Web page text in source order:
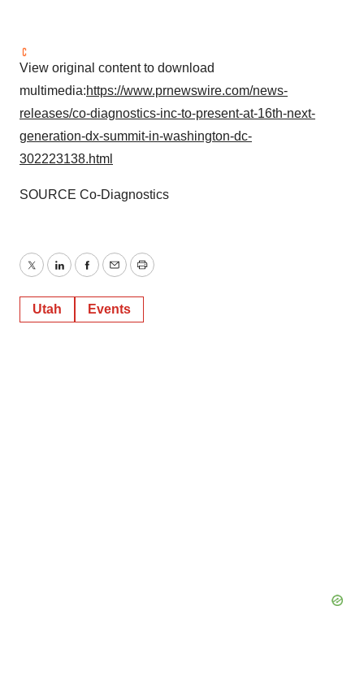
View original content to download
multimedia:https://www.prnewswire.com/news-
releases/co-diagnostics-inc-to-present-at-16th-next-
generation-dx-summit-in-washington-dc-
302223138.html
SOURCE Co-Diagnostics
TwitterLinkedInFacebook
EmailPrint
Utah Events